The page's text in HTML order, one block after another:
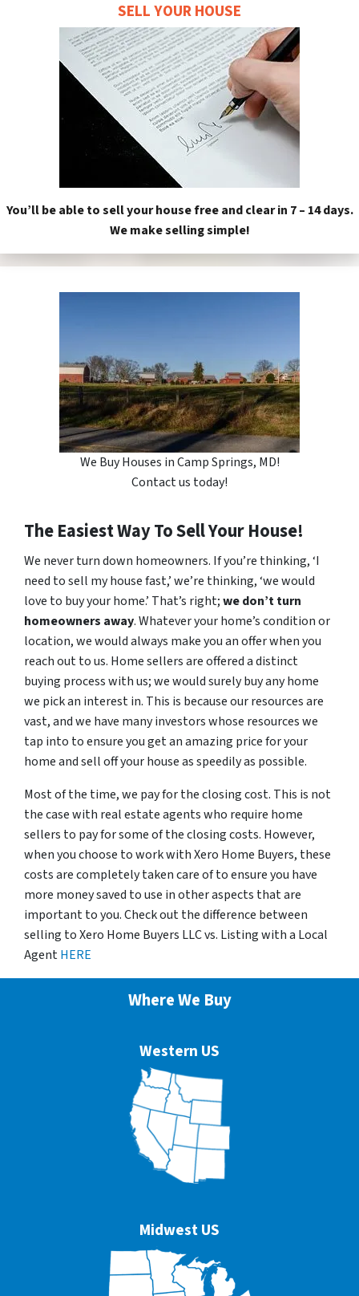
SELL YOUR HOUSE
You’ll be able to sell your house free and clear in 7 – 14 days.
We make selling simple!
We Buy Houses in Camp Springs, MD!
Contact us today!
The Easiest Way To Sell Your House!
We never turn down homeowners. If you’re thinking, ‘I
need to sell my house fast,’ we’re thinking, ‘we would
love to buy your home.’ That’s right;we don’t turn
homeowners away. Whatever your home’s condition or
location, we would always make you an offer when you
reach out to us. Home sellers are offered a distinct
buying process with us; we would surely buy any home
we pick an interest in. This is because our resources are
vast, and we have many investors whose resources we
tap into to ensure you get an amazing price for your
home and sell off your house as speedily as possible.
Most of the time, we pay for the closing cost. This is not
the case with real estate agents who require home
sellers to pay for some of the closing costs. However,
when you choose to work with Xero Home Buyers, these
costs are completely taken care of to ensure you have
more money saved to use in other aspects that are
important to you. Check out the difference between
selling to Xero Home Buyers LLC vs. Listing with a Local
AgentHERE
Where We Buy
Western US
Midwest US